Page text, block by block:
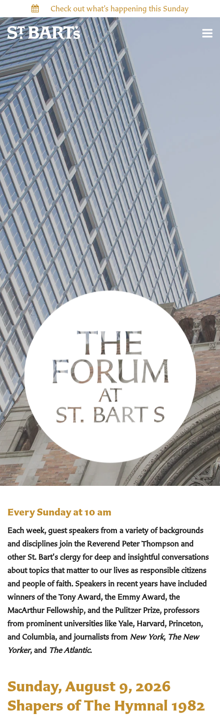
Check out what’s happening this Sunday
Every Sunday at 10 am
Each week, guest speakers from a variety of backgrounds
and disciplines join the Reverend Peter Thompson and
other St. Bart's clergy for deep and insightful conversations
about topics that matter to our lives as responsible citizens
and people of faith. Speakers in recent years have included
winners of the Tony Award, the Emmy Award, the
MacArthur Fellowship, and the Pulitzer Prize, professors
from prominent universities like Yale, Harvard, Princeton,
and Columbia, and journalists from New York, The New
Yorker, and The Atlantic.
Sunday, August 9, 2026
Shapers of The Hymnal 1982